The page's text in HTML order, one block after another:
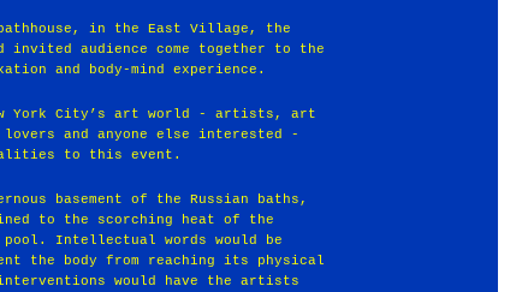
in the East Village, the
audience come together to the
and body-mind experience.
York City’s art world - artists, art
and anyone else interested -
to this event.
basement of the Russian baths,
to the scorching heat of the
pool. Intellectual words would be
the body from reaching its physical
would have the artists